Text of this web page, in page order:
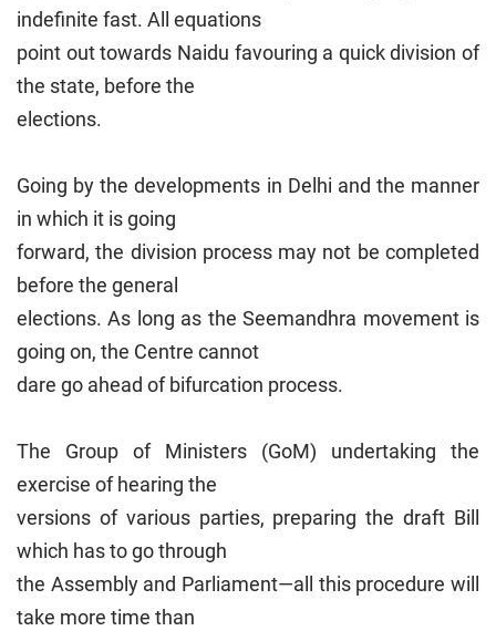
indefinite fast. All equations
point out towards Naidu favouring a quick division of
the state, before the
elections.
Going by the developments in Delhi and the manner
in which it is going
forward, the division process may not be completed
before the general
elections. As long as the Seemandhra movement is
going on, the Centre cannot
dare go ahead of bifurcation process.
The Group of Ministers (GoM) undertaking the
exercise of hearing the
versions of various parties, preparing the draft Bill
which has to go through
the Assembly and Parliament—all this procedure will
take more time than